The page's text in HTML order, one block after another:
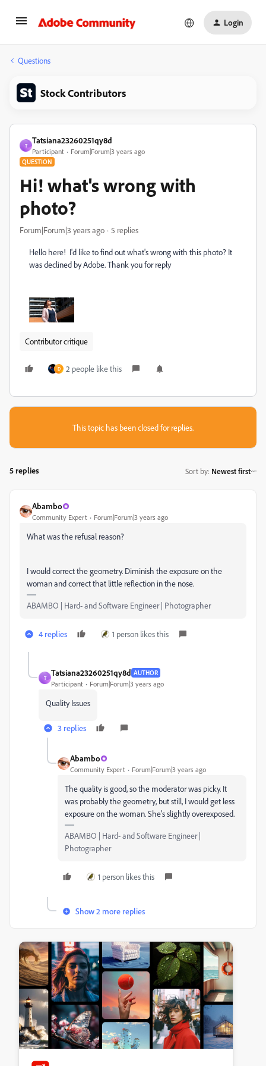
Login
Questions
Stock Contributors
T
Tatsiana23260251qy8d
Participant Forum|Forum|3 years ago
QUESTION
Hi! what's wrong with
photo?
Forum|Forum|3 years ago 5 replies
Hello here! I'd like to find out what's wrong with this photo? It
was declined by Adobe. Thank you for reply
Contributor critique
D 2 people like this
This topic has been closed for replies.
5 replies Sort by: Newest first
Abambo
Community Expert Forum|Forum|3 years ago
What was the refusal reason?
I would correct the geometry. Diminish the exposure on the
woman and correct that little reflection in the nose.
ABAMBO | Hard- and Software Engineer | Photographer
4 replies 1 person likes this
T
Tatsiana23260251qy8d AUTHOR
Participant Forum|Forum|3 years ago
Quality Issues
3 replies
Abambo
Community Expert Forum|Forum|3 years ago
The quality is good, so the moderator was picky. It
was probably the geometry, but still, I would get less
exposure on the woman. She's slightly overexposed.
ABAMBO | Hard- and Software Engineer |
Photographer
1 person likes this
Show 2 more replies